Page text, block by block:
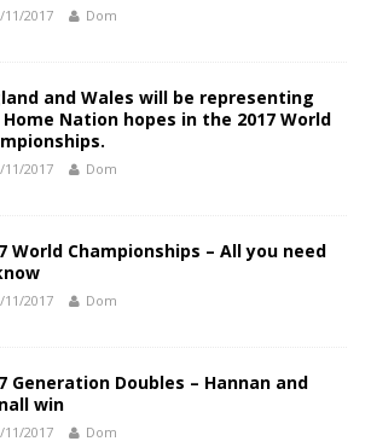
11/2017 Dom
and Wales will be representing
Nation hopes in the 2017 World
11/2017 Dom
World Championships – All you need
11/2017 Dom
Generation Doubles – Hannan and
win
11/2017 Dom